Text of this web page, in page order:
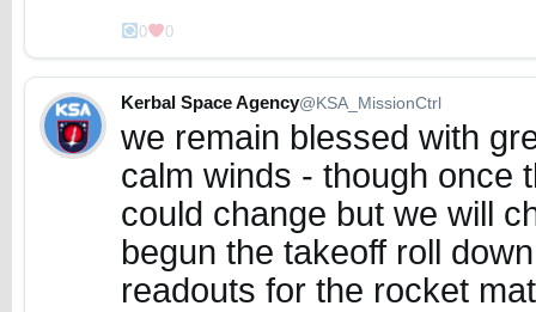
0 0
Kerbal Space Agency@KSA_MissionCtrl
we remain blessed with
calm winds - though once
could change but we will
begun the takeoff roll
readouts for the rocket